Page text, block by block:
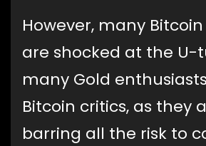
However, many
are shocked at the U-
many Gold
Bitcoin critics, as they
barring all the risk to